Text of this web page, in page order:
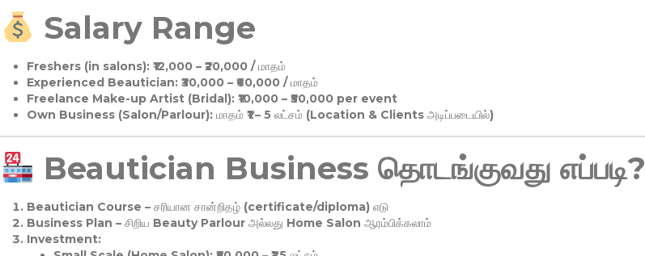
Salary Range
Freshers (in salons):₹12,000 – ₹20,000 / மாதம்
Experienced Beautician:₹30,000 – ₹60,000 / மாதம்
Freelance Make-up Artist (Bridal):₹10,000 – ₹50,000 per event
Own Business (Salon/Parlour):மாதம் ₹1 – 5 லட்சம் (Location & Clients அடிப்படையில்)
Beautician Business தொடங்குவது எப்படி?
Beautician Course – சரியான சான்றிதழ் (certificate/diploma) எடு
Business Plan – சிறிய Beauty Parlour அல்லது Home Salon ஆரம்பிக்கலாம்
Investment: